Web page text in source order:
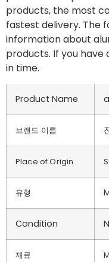
products, the most
fastest delivery. The
information about
products. If you have
in time.
Product Name
브랜드 이름
Place of Origin
유형
Condition
재료